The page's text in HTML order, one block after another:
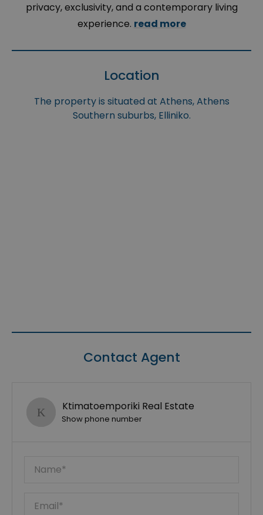
privacy, exclusivity, and a contemporary living
experience. read more
Location
The property is situated at Athens, Athens
Southern suburbs, Elliniko.
Contact Agent
Ktimatoemporiki Real Estate
Show phone number